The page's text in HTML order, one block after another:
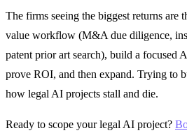
The firms seeing the biggest returns are
value workflow (M&A due diligence,
patent prior art search), build a focused
prove ROI, and then expand. Trying to
how legal AI projects stall and die.
Ready to scope your legal AI project?